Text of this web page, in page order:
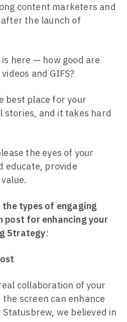
content marketers and
the launch of
here — how good are
and GIFS?
best place for your
stories, and it takes hard
the eyes of your
educate, provide
the types of engaging
post for enhancing your
Strategy:
collaboration of your
screen can enhance
we believed in